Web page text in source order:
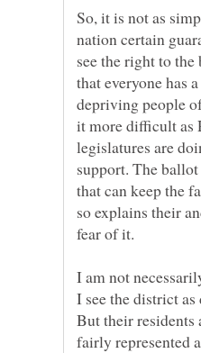
So, it is not as
nation certain
see the right to
that everyone has
depriving people
it more difficult as
legislatures are
support. The
that can keep the
so explains their
fear of it.
I am not
I see the district
But their residents
fairly represented